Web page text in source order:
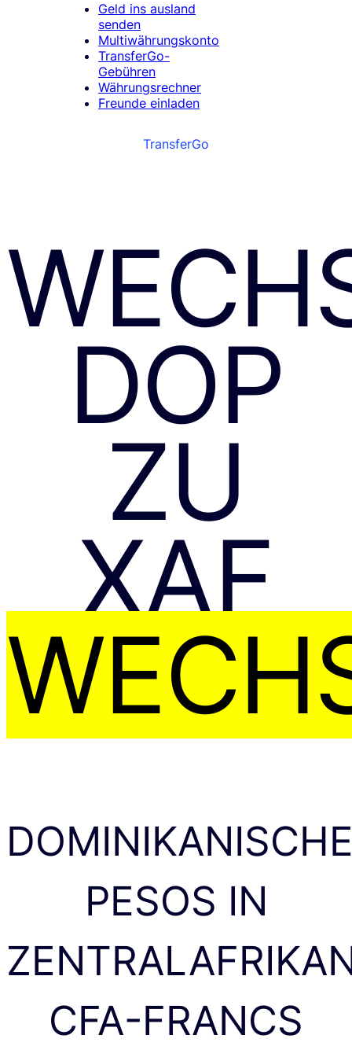
Geld ins ausland
senden
Multiwährungskonto
TransferGo-
Gebühren
Währungsrechner
Freunde einladen
TransferGo
DOP
ZU
XAF
PESOS IN
CFA-FRANCS